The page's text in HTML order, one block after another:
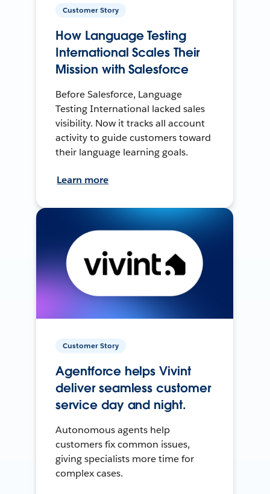
Customer Story
How Language Testing
International Scales Their
Mission with Salesforce
Before Salesforce, Language
Testing International lacked sales
visibility. Now it tracks all account
activity to guide customers toward
their language learning goals.
Learn more
Customer Story
Agentforce helps Vivint
deliver seamless customer
service day and night.
Autonomous agents help
customers fix common issues,
giving specialists more time for
complex cases.